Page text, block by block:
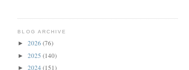
BLOG ARCHIVE
►2026(76)
►2025(140)
►2024(151)